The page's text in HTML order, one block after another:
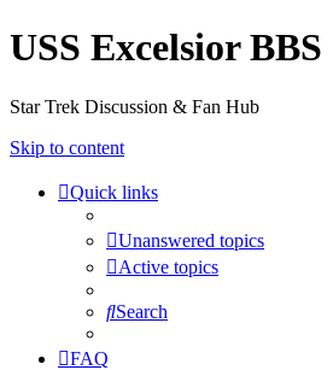
USS Excelsior BBS
Star Trek Discussion & Fan Hub
Skip to content
Quick links
Unanswered topics
Active topics
Search
FAQ